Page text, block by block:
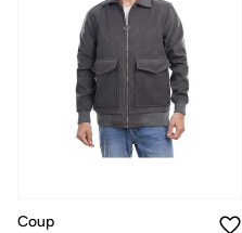
Coup